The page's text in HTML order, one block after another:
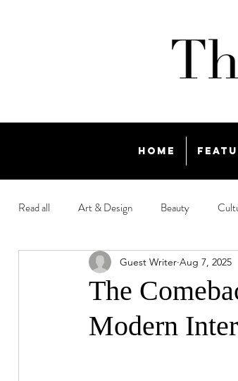
Home
Read all Art & Design Beauty
The
Modern
Guest Writer Aug 7, 2025